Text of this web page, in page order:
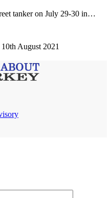
tanker on July 29-30 in…
10th August 2021